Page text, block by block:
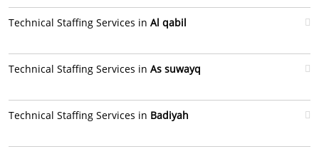
Technical Staffing Services in Al qabil
Technical Staffing Services in As suwayq
Technical Staffing Services in Badiyah